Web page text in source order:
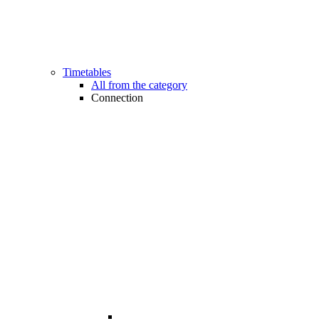
Timetables
All from the category
Connection